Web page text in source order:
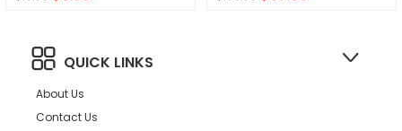
QUICK LINKS
About Us
Contact Us